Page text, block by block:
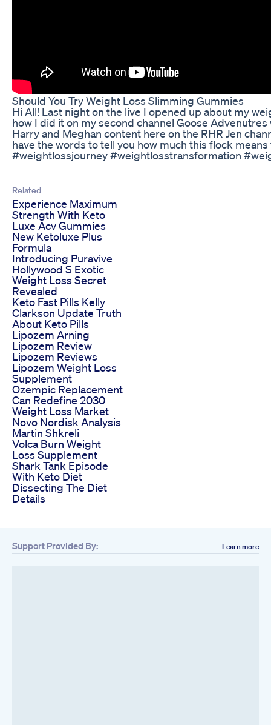
Should You Try Weight Loss Slimming Gummies
Hi All! Last night on the live I opened up about my
how I did it on my second channel Goose
Harry and Meghan content here on the RHR Jen
have the words to tell you how much this flock
#weightlossjourney #weightlosstransformation
Related
Experience Maximum
Strength With Keto
Luxe Acv Gummies
New Ketoluxe Plus
Formula
Introducing Puravive
Hollywood S Exotic
Weight Loss Secret
Revealed
Keto Fast Pills Kelly
Clarkson Update Truth
About Keto Pills
Lipozem Arning
Lipozem Review
Lipozem Reviews
Lipozem Weight Loss
Supplement
Ozempic Replacement
Can Redefine 2030
Weight Loss Market
Novo Nordisk Analysis
Martin Shkreli
Volca Burn Weight
Loss Supplement
Shark Tank Episode
With Keto Diet
Dissecting The Diet
Details
Support Provided By: Learn more